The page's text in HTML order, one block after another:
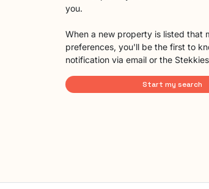
you.
When a new property is listed that
preferences, you'll be the first to
notification via email or the
Start my search